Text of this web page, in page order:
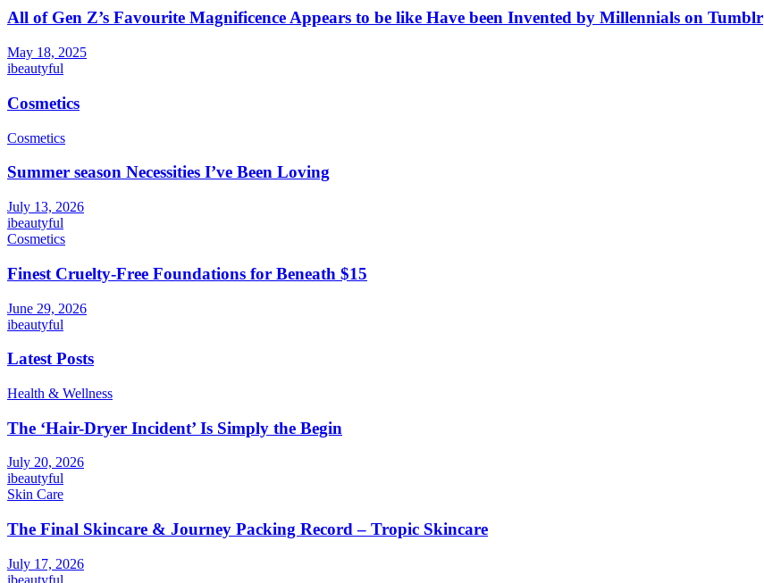
All of Gen Z’s Favourite Magnificence Appears to be like Have been Invented by Millennials on Tumblr
May 18, 2025
ibeautyful
Cosmetics
Cosmetics
Summer season Necessities I’ve Been Loving
July 13, 2026
ibeautyful
Cosmetics
Finest Cruelty-Free Foundations for Beneath $15
June 29, 2026
ibeautyful
Latest Posts
Health & Wellness
The ‘Hair-Dryer Incident’ Is Simply the Begin
July 20, 2026
ibeautyful
Skin Care
The Final Skincare & Journey Packing Record – Tropic Skincare
July 17, 2026
ibeautyful